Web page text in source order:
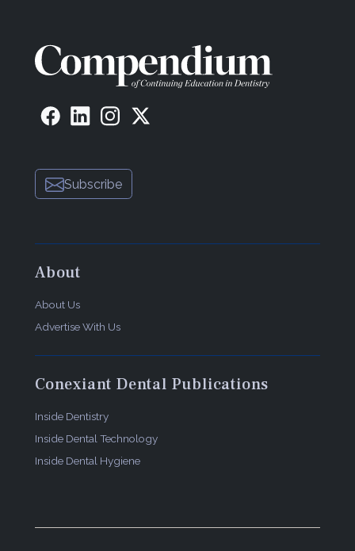
Subscribe
About
About Us
Advertise With Us
Conexiant Dental Publications
Inside Dentistry
Inside Dental Technology
Inside Dental Hygiene